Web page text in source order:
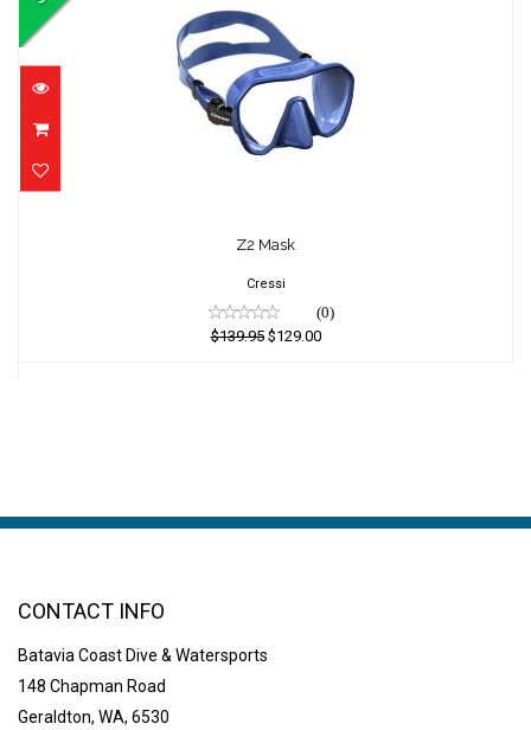
$139.95
$129.00
Z2 Mask
Cressi
(0)
$139.95$129.00
CONTACT INFO
Batavia Coast Dive & Watersports
148 Chapman Road
Geraldton, WA, 6530